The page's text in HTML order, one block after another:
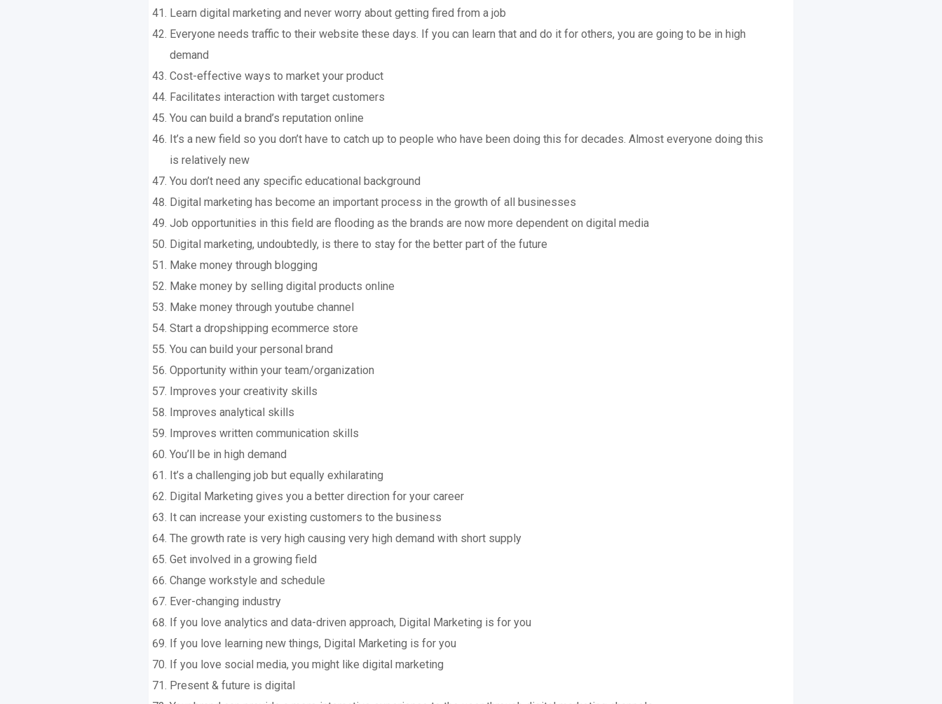
Learn digital marketing and never worry about getting fired from a job
Everyone needs traffic to their website these days. If you can learn that and do it for others, you are going to be in high
demand
Cost-effective ways to market your product
Facilitates interaction with target customers
You can build a brand’s reputation online
It’s a new field so you don’t have to catch up to people who have been doing this for decades. Almost everyone doing this
is relatively new
You don’t need any specific educational background
Digital marketing has become an important process in the growth of all businesses
Job opportunities in this field are flooding as the brands are now more dependent on digital media
Digital marketing, undoubtedly, is there to stay for the better part of the future
Make money through blogging
Make money by selling digital products online
Make money through youtube channel
Start a dropshipping ecommerce store
You can build your personal brand
Opportunity within your team/organization
Improves your creativity skills
Improves analytical skills
Improves written communication skills
You’ll be in high demand
It’s a challenging job but equally exhilarating
Digital Marketing gives you a better direction for your career
It can increase your existing customers to the business
The growth rate is very high causing very high demand with short supply
Get involved in a growing field
Change workstyle and schedule
Ever-changing industry
If you love analytics and data-driven approach, Digital Marketing is for you
If you love learning new things, Digital Marketing is for you
If you love social media, you might like digital marketing
Present & future is digital